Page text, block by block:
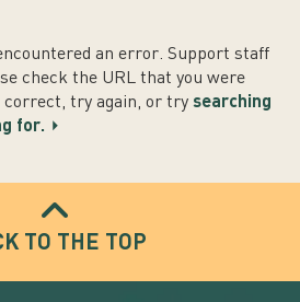
an error. Support staff
check the URL that you were
try again, or try searching
for.
TO THE TOP